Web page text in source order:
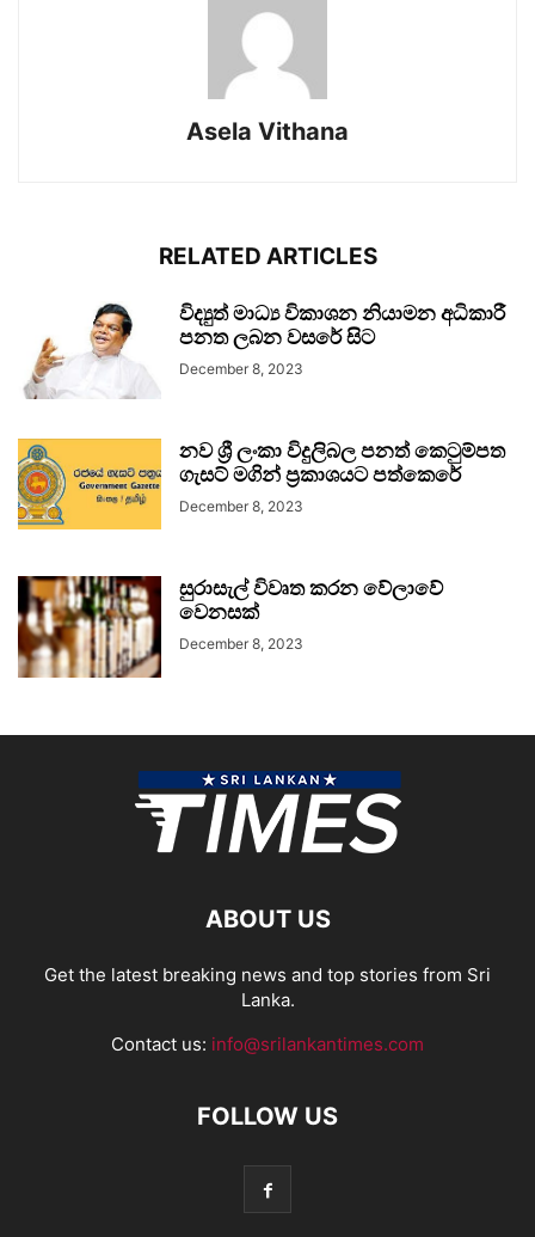
Asela Vithana
RELATED ARTICLES
විද්‍යුත් මාධ්‍ය විකාශන නියාමන අධිකාරී
පනත ලබන වසරේ සිට
December 8, 2023
නව ශ්‍රී ලංකා විදුලිබල පනත් කෙටුම්පත
ගැසට් මගින් ප්‍රකාශයට පත්කෙරේ
December 8, 2023
සුරාසැල් විවෘත කරන වේලාවේ
වෙනසක්
December 8, 2023
ABOUT US
Get the latest breaking news and top stories from Sri
Lanka.
Contact us: info@srilankantimes.com
FOLLOW US